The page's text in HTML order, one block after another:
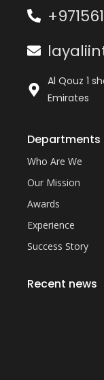
Al Qouz 1
Emirates
Departments
Who Are We
Our Mission
Awards
Experience
Success Story
Recent news